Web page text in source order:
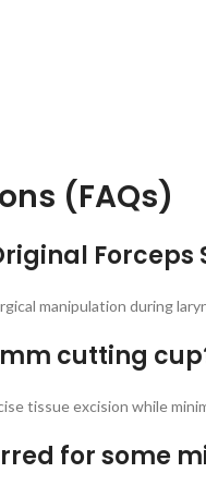
(FAQs)
manipulation during
cutting
tissue excision while
for some